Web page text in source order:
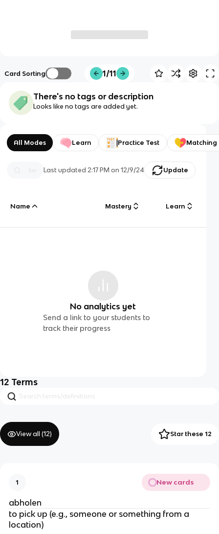
Card Sorting 1/11
There's no tags or description
Looks like no tags are added yet.
All Modes Learn Practice Test Matching
Last updated2:17 PM on 12/9/24 Update
Name Mastery Learn
No analytics yet
Send a link to your students to
track their progress
12 Terms
View all (12) Star these 12
1 New cards
abholen
to pick up (e.g., someone or something from a
location)